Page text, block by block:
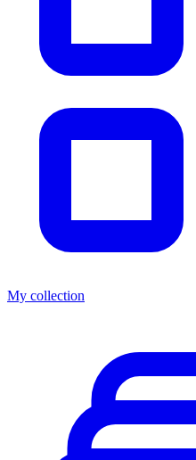
My collection